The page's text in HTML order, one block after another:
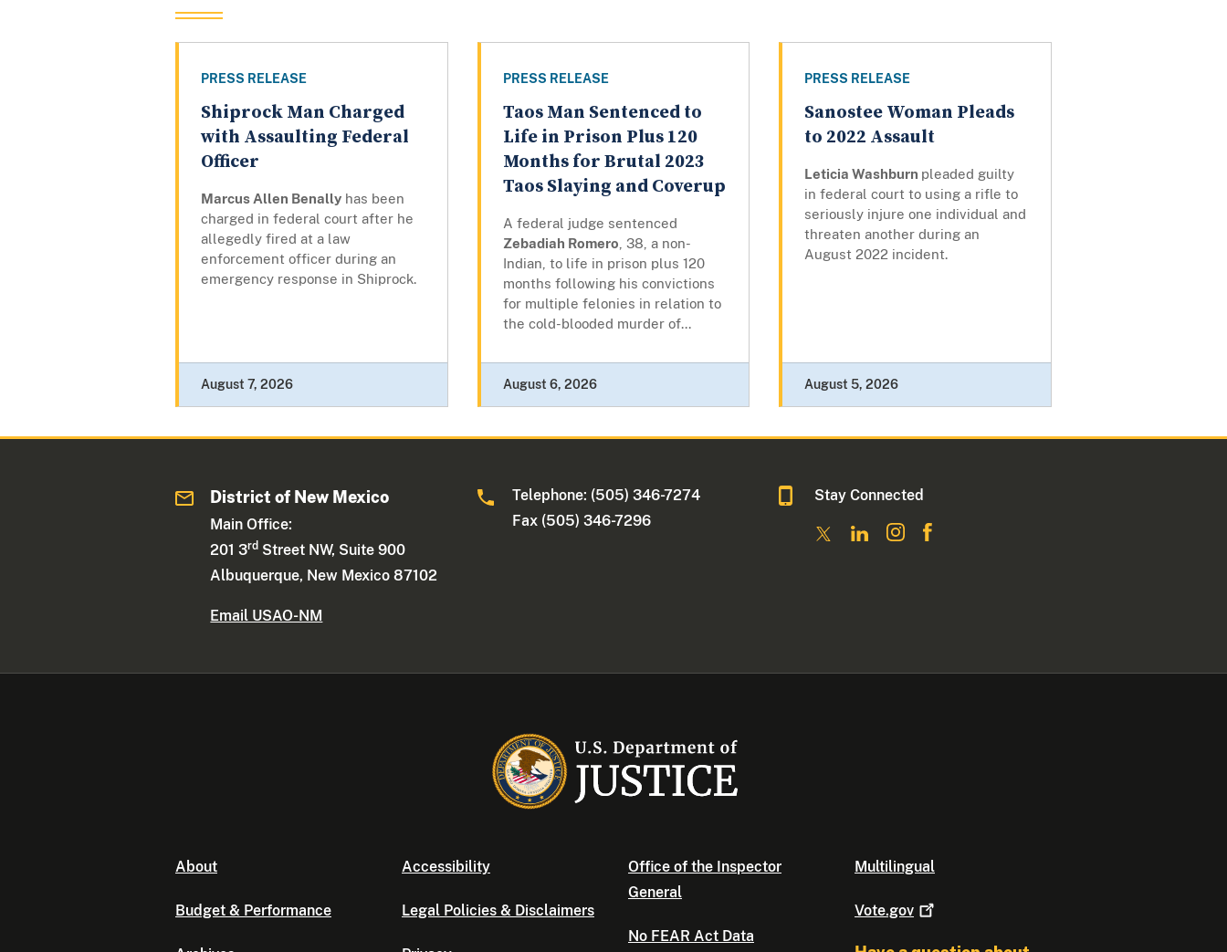
PRESS RELEASE
Shiprock Man Charged
with Assaulting Federal
Officer
Marcus Allen Benally has been
charged in federal court after he
allegedly fired at a law
enforcement officer during an
emergency response in Shiprock.
August 7, 2026
PRESS RELEASE
Taos Man Sentenced to
Life in Prison Plus 120
Months for Brutal 2023
Taos Slaying and Coverup
A federal judge sentenced
Zebadiah Romero , 38, a non-
Indian, to life in prison plus 120
months following his convictions
for multiple felonies in relation to
the cold-blooded murder of...
August 6, 2026
PRESS RELEASE
Sanostee Woman Pleads
to 2022 Assault
Leticia Washburn pleaded guilty
in federal court to using a rifle to
seriously injure one individual and
threaten another during an
August 2022 incident.
August 5, 2026
District of New Mexico
Main Office:
201 3rd Street NW, Suite 900
Albuquerque, New Mexico 87102
Email USAO-NM
Telephone: (505) 346-7274
Fax (505) 346-7296
Stay Connected
About
Budget & Performance
Accessibility
Legal Policies & Disclaimers
Office of the Inspector
General
No FEAR Act Data
Multilingual
Vote.gov